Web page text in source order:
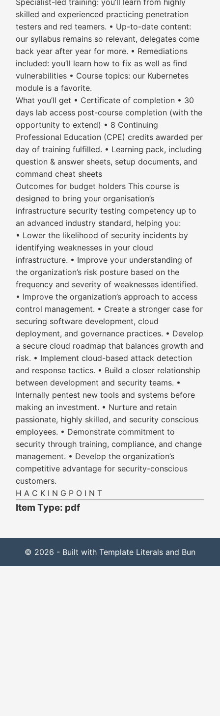
Specialist-led training: you’ll learn from highly
skilled and experienced practicing penetration
testers and red teamers. • Up-to-date content:
our syllabus remains so relevant, delegates come
back year after year for more. • Remediations
included: you’ll learn how to fix as well as find
vulnerabilities • Course topics: our Kubernetes
module is a favorite.
What you’ll get • Certificate of completion • 30
days lab access post-course completion (with the
opportunity to extend) • 8 Continuing
Professional Education (CPE) credits awarded per
day of training fulfilled. • Learning pack, including
question & answer sheets, setup documents, and
command cheat sheets
Outcomes for budget holders This course is
designed to bring your organisation’s
infrastructure security testing competency up to
an advanced industry standard, helping you:
• Lower the likelihood of security incidents by
identifying weaknesses in your cloud
infrastructure. • Improve your understanding of
the organization’s risk posture based on the
frequency and severity of weaknesses identified.
• Improve the organization’s approach to access
control management. • Create a stronger case for
securing software development, cloud
deployment, and governance practices. • Develop
a secure cloud roadmap that balances growth and
risk. • Implement cloud-based attack detection
and response tactics. • Build a closer relationship
between development and security teams. •
Internally pentest new tools and systems before
making an investment. • Nurture and retain
passionate, highly skilled, and security conscious
employees. • Demonstrate commitment to
security through training, compliance, and change
management. • Develop the organization’s
competitive advantage for security-conscious
customers.
H A C K I N G P O I N T
Item Type: pdf
© 2026 - Built with Template Literals and Bun